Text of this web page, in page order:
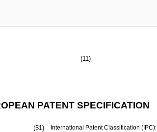
(11)
PATENT SPECIFICATION
(51)
International Patent Classification (IPC):